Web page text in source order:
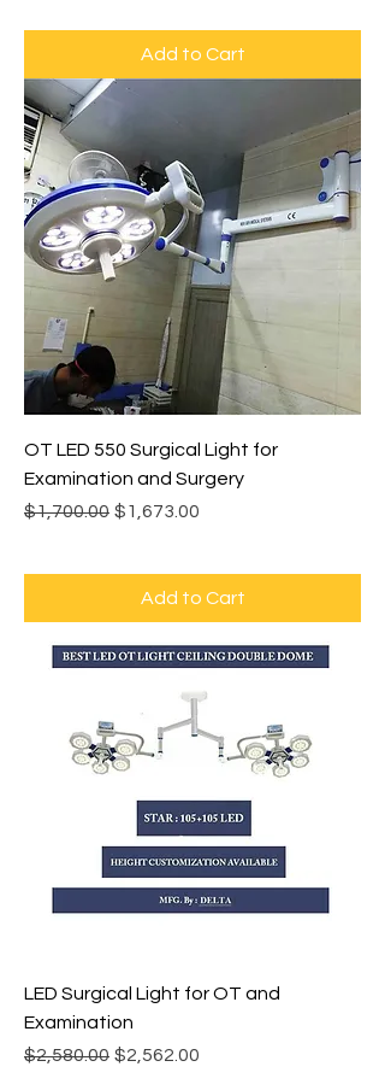
Add to Cart
OT LED 550 Surgical Light for
Examination and Surgery
Regular Price
$1,700.00 Sale Price
$1,673.00
Add to Cart
LED Surgical Light for OT and
Examination
Regular Price
$2,580.00 Sale Price
$2,562.00